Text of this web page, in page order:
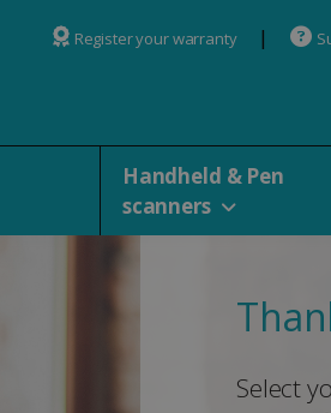
Register your warranty
Handheld & Pen
scanners
Select